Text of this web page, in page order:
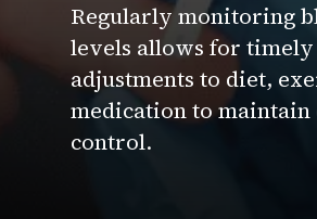
Regularly monitoring
levels allows for timely
adjustments to diet,
medication to
control.